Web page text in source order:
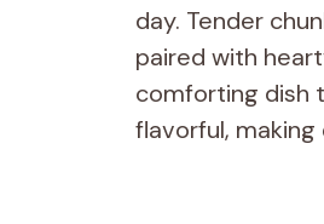
day. Tender
paired with
comforting dish
flavorful,